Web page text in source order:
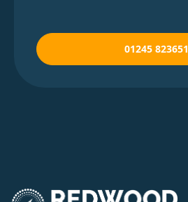
01245 823651